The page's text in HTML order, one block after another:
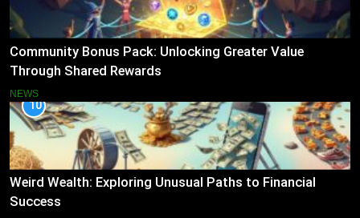
Community Bonus Pack: Unlocking Greater Value
Through Shared Rewards
NEWS
10
Weird Wealth: Exploring Unusual Paths to Financial
Success